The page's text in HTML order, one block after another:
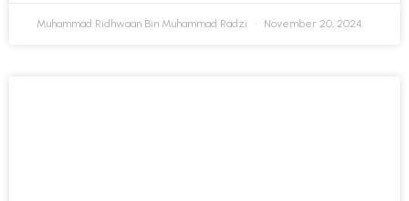
Muhammad Ridhwaan Bin Muhammad Radzi November 20, 2024